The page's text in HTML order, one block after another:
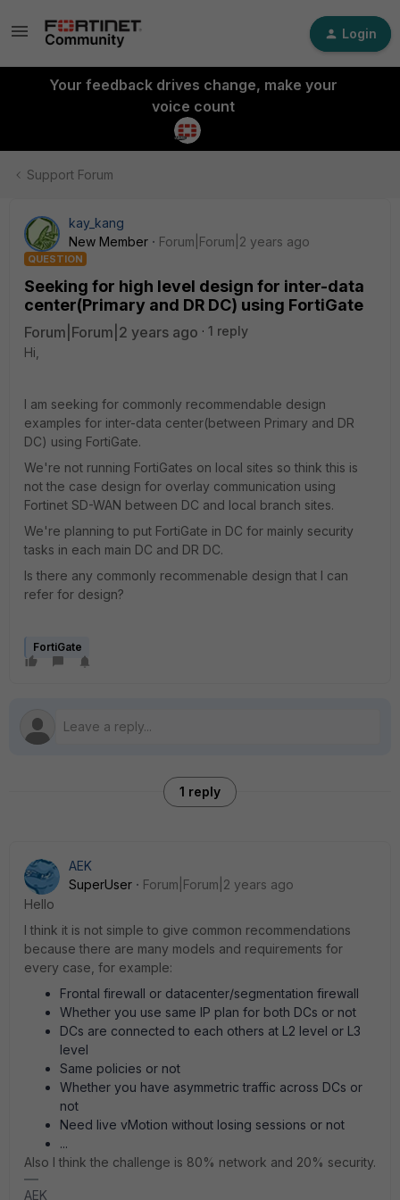
Login
Your feedback drives change, make your
voice count
Support Forum
kay_kang
New Member
Forum|Forum|2 years ago
QUESTION
Seeking for high level design for inter-data
center(Primary and DR DC) using FortiGate
Forum|Forum|2 years ago
1 reply
Hi,
I am seeking for commonly recommendable design
examples for inter-data center(between Primary and DR
DC) using FortiGate.
We're not running FortiGates on local sites so think this is
not the case design for overlay communication using
Fortinet SD-WAN between DC and local branch sites.
We're planning to put FortiGate in DC for mainly security
tasks in each main DC and DR DC.
Is there any commonly recommenable design that I can
refer for design?
FortiGate
1 reply
AEK
SuperUser
Forum|Forum|2 years ago
Hello
I think it is not simple to give common recommendations
because there are many models and requirements for
every case, for example:
Frontal firewall or datacenter/segmentation firewall
Whether you use same IP plan for both DCs or not
DCs are connected to each others at L2 level or L3
level
Same policies or not
Whether you have asymmetric traffic across DCs or
not
Need live vMotion without losing sessions or not
...
Also I think the challenge is 80% network and 20% security.
AEK